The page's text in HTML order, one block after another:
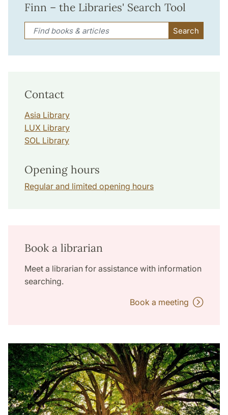
Finn – the Libraries' Search Tool
Search
Contact
Asia Library
LUX Library
SOL Library
Opening hours
Regular and limited opening hours
Book a librarian
Meet a librarian for assistance with information
searching.
Book a meeting